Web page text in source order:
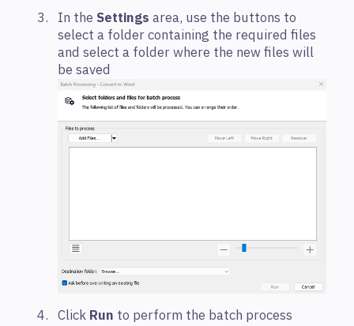
In the Settings area, use the buttons to
select a folder containing the required files
and select a folder where the new files will
be saved
Click Run to perform the batch process